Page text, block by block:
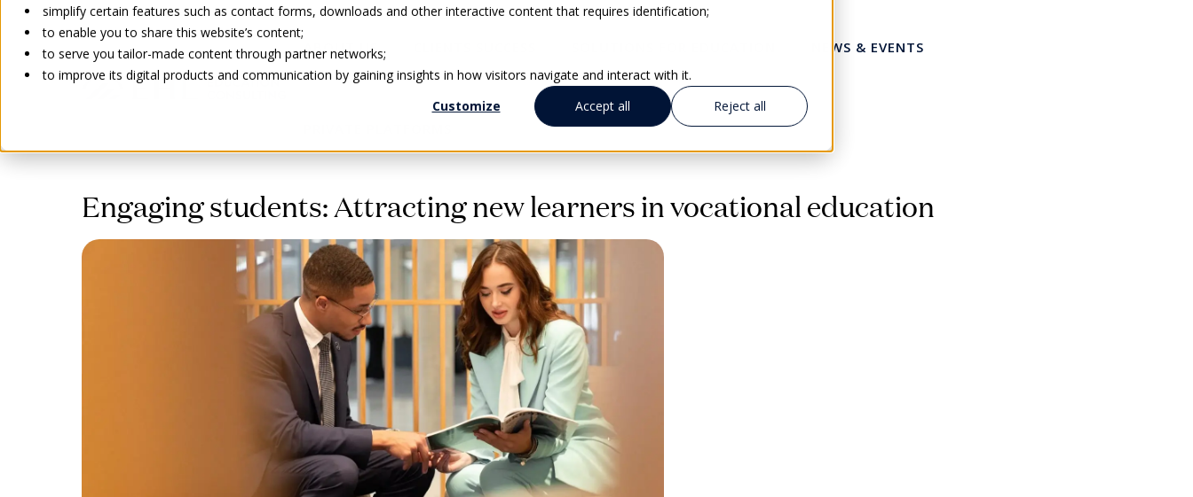
simplify certain features such as contact forms, downloads and other interactive content that requires identification;
to enable you to share this website’s content;
to serve you tailor-made content through partner networks;
to improve its digital products and communication by gaining insights in how visitors navigate and interact with it.
Customize
Accept all Reject all
ABOUT US NEWS & EVENTS
Go back
Engaging students: Attracting new learners in vocational education